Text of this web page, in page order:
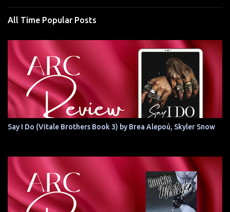
All Time Popular Posts
Say I Do (Vitale Brothers Book 3) by Brea Alepoú, Skyler Snow